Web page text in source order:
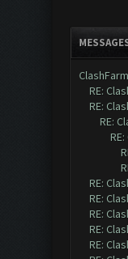
RE:
RE:
RE:
RE:
RE:
RE:
RE:
RE: